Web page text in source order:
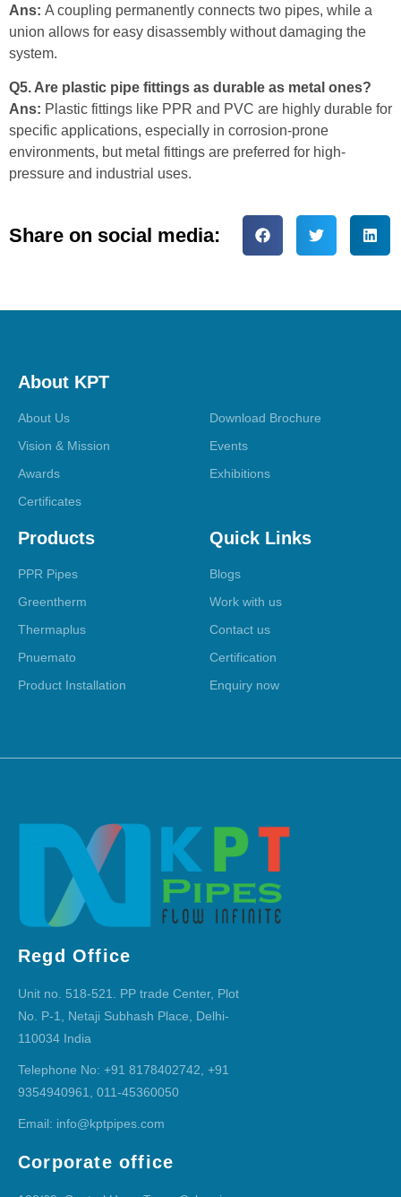
Ans: A coupling permanently connects two pipes, while a
union allows for easy disassembly without damaging the
system.
Q5. Are plastic pipe fittings as durable as metal ones?
Ans: Plastic fittings like PPR and PVC are highly durable for
specific applications, especially in corrosion-prone
environments, but metal fittings are preferred for high-
pressure and industrial uses.
Share on social media:
About KPT
About Us
Vision & Mission
Awards
Certificates
Download Brochure
Events
Exhibitions
Products
PPR Pipes
Greentherm
Thermaplus
Pnuemato
Product Installation
Quick Links
Blogs
Work with us
Contact us
Certification
Enquiry now
Regd Office
Unit no. 518-521. PP trade Center, Plot
No. P-1, Netaji Subhash Place, Delhi-
110034 India
Telephone No: +91 8178402742, +91
9354940961, 011-45360050
Email: info@kptpipes.com
Corporate office